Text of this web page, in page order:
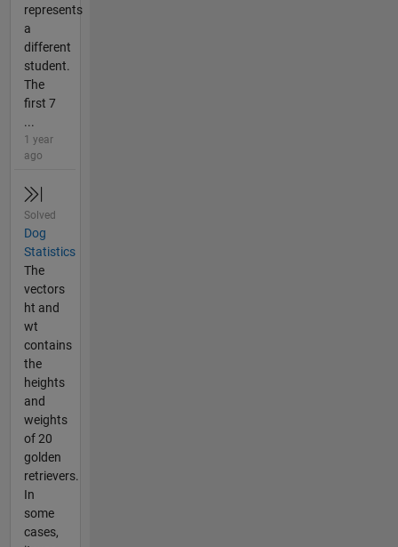
represents
a
different
student.
The
first 7
...
1 year
ago
Solved
Dog
Statistics
The
vectors
ht and
wt
contains
the
heights
and
weights
of 20
golden
retrievers.
In
some
cases,